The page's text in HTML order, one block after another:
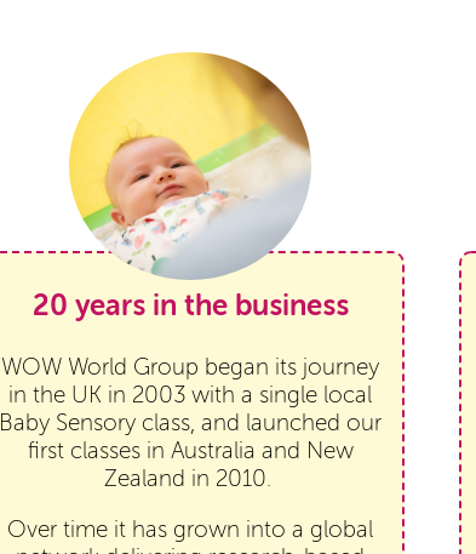
20 years in the business
WOW World Group began its journey
in the UK in 2003 with a single local
Baby Sensory class, and launched our
first classes in Australia and New
Zealand in 2010.
Over time it has grown into a global